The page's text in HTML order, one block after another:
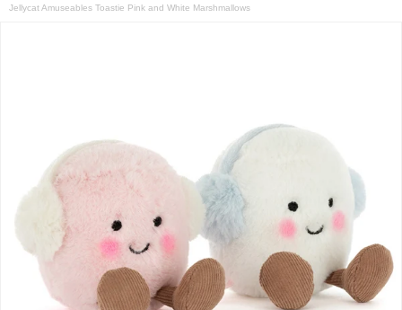
Jellycat Amuseables Toastie Pink and White Marshmallows